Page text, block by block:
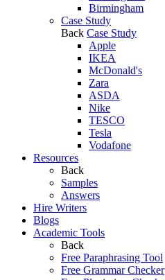
Birmingham
Case Study
Back Case Study
Apple
IKEA
McDonald's
Zara
ASDA
Nike
TESCO
Tesla
Vodafone
Resources
Back
Samples
Answers
Hire Writers
Blogs
Academic Tools
Back
Free Paraphrasing Tool
Free Grammar Checker